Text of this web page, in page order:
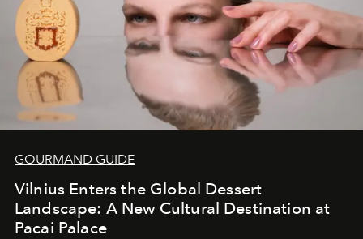
GOURMAND GUIDE
Vilnius Enters the Global Dessert
Landscape: A New Cultural Destination at
Pacai Palace